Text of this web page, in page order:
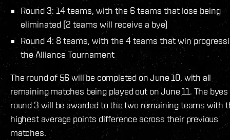
Round 3: 14 teams, with the 6 teams that lose being
eliminated (2 teams will receive a bye)
Round 4: 8 teams, with the 4 teams that win
the Alliance Tournament
The round of 56 will be completed on June 10, with all
remaining matches being played out on June 11. The byes
round 3 will be awarded to the two remaining teams with
highest average points difference across their previous
matches.